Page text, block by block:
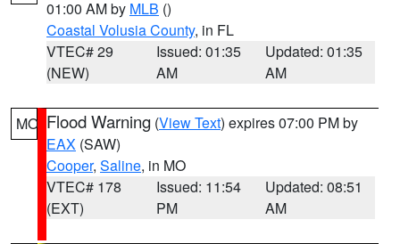
01:00 AM by MLB ()
Coastal Volusia County, in FL
VTEC# 29
(NEW)
Issued: 01:35
AM
Updated: 01:35
AM
MO Flood Warning (View Text) expires 07:00 PM by
EAX (SAW)
Cooper, Saline, in MO
VTEC# 178
(EXT)
Issued: 11:54
PM
Updated: 08:51
AM